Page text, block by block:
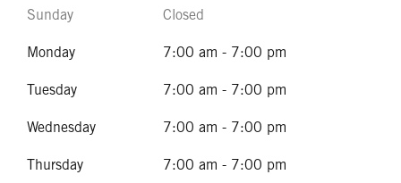
Sunday Closed
Monday 7:00 am - 7:00 pm
Tuesday 7:00 am - 7:00 pm
Wednesday 7:00 am - 7:00 pm
Thursday 7:00 am - 7:00 pm